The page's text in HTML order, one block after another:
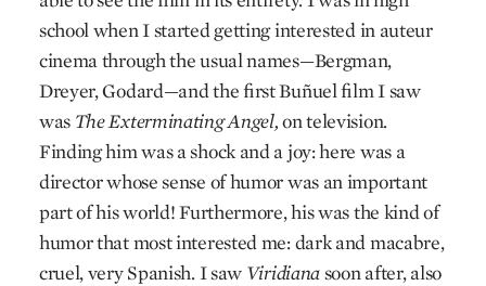
school when I started getting interested in auteur
cinema through the usual names—Bergman,
Dreyer, Godard—and the first Buñuel film I saw
was The Exterminating Angel,on television.
Finding him was a shock and a joy: here was a
director whose sense of humor was an important
part of his world! Furthermore, his was the kind of
humor that most interested me: dark and macabre,
cruel, very Spanish. I saw Viridianasoon after, also